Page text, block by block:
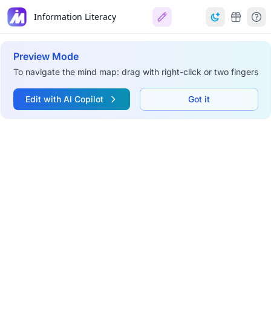
Information Literacy
Preview Mode
To navigate the mind map: drag with right-click or two fingers
Edit with AI Copilot Got it